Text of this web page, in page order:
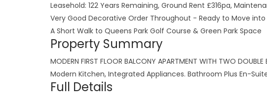
Leasehold: 122 Years Remaining, Ground Rent £316pa,
Very Good Decorative Order Throughout - Ready to Move into
A Short Walk to Queens Park Golf Course & Green Park Space
Property Summary
MODERN FIRST FLOOR BALCONY APARTMENT WITH TWO
Modern Kitchen, Integrated Appliances. Bathroom Plus En-
Full Details